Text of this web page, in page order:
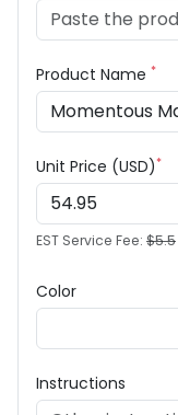
Product Name *
Unit Price (USD)*
EST Service Fee: $5.5
Color
Instructions